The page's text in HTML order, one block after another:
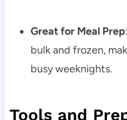
Great for Meal Prep
bulk and frozen,
busy weeknights.
Tools and